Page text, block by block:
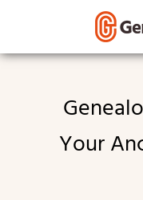
Genealogy in Orne: Find
Your